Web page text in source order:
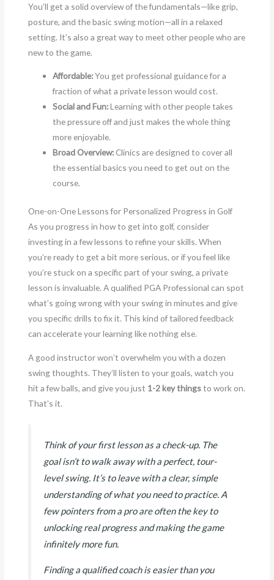
You’ll get a solid overview of the fundamentals—like grip,
posture, and the basic swing motion—all in a relaxed
setting. It’s also a great way to meet other people who are
new to the game.
Affordable:You get professional guidance for a
fraction of what a private lesson would cost.
Social and Fun:Learning with other people takes
the pressure off and just makes the whole thing
more enjoyable.
Broad Overview: Clinics are designed to cover all
the essential basics you need to get out on the
course.
One-on-One Lessons for Personalized Progress in Golf
As you progress in how to get into golf, consider
investing in a few lessons to refine your skills. When
you’re ready to get a bit more serious, or if you feel like
you’re stuck on a specific part of your swing, a private
lesson is invaluable. A qualified PGA Professional can spot
what’s going wrong with your swing in minutes and give
you specific drills to fix it. This kind of tailored feedback
can accelerate your learning like nothing else.
A good instructor won’t overwhelm you with a dozen
swing thoughts. They’ll listen to your goals, watch you
hit a few balls, and give you just 1-2 key thingsto work on.
That’s it.
Think of your first lesson as a check-up. The
goal isn’t to walk away with a perfect, tour-
level swing. It’s to leave with a clear, simple
understanding of what you need to practice. A
few pointers from a pro are often the key to
unlocking real progress and making the game
infinitely more fun.
Finding a qualified coach is easier than you